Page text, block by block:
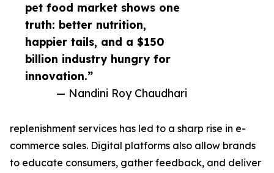
pet food market shows one
truth: better nutrition,
happier tails, and a $150
billion industry hungry for
innovation.”
— Nandini Roy Chaudhari
replenishment services has led to a sharp rise in e-
commerce sales. Digital platforms also allow brands
to educate consumers, gather feedback, and deliver